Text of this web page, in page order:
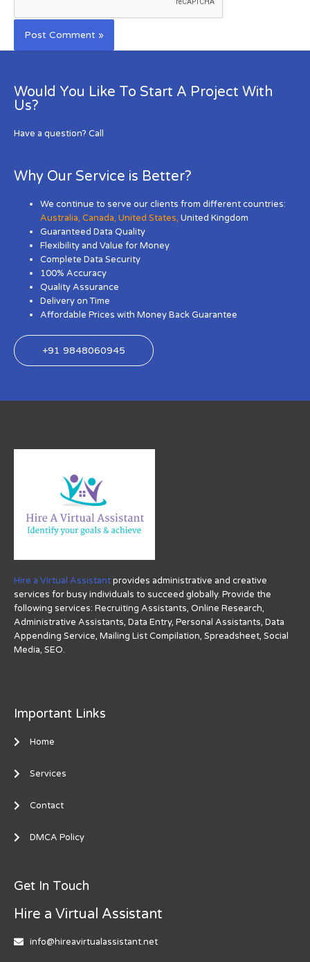
Would You Like To Start A Project With
Us?
Have a question? Call
Why Our Service is Better?
We continue to serve our clients from different countries:
Australia,Canada,United States, United Kingdom
Guaranteed Data Quality
Flexibility and Value for Money
Complete Data Security
100% Accuracy
Quality Assurance
Delivery on Time
Affordable Prices with Money Back Guarantee
+91 9848060945
Hire a Virtual Assistantprovides administrative and creative
services for busy individuals to succeed globally. Provide the
following services: Recruiting Assistants, Online Research,
Administrative Assistants, Data Entry, Personal Assistants, Data
Appending Service, Mailing List Compilation, Spreadsheet, Social
Media, SEO.
Important Links
Home
Services
Contact
DMCA Policy
Get In Touch
Hire a Virtual Assistant
info@hireavirtualassistant.net